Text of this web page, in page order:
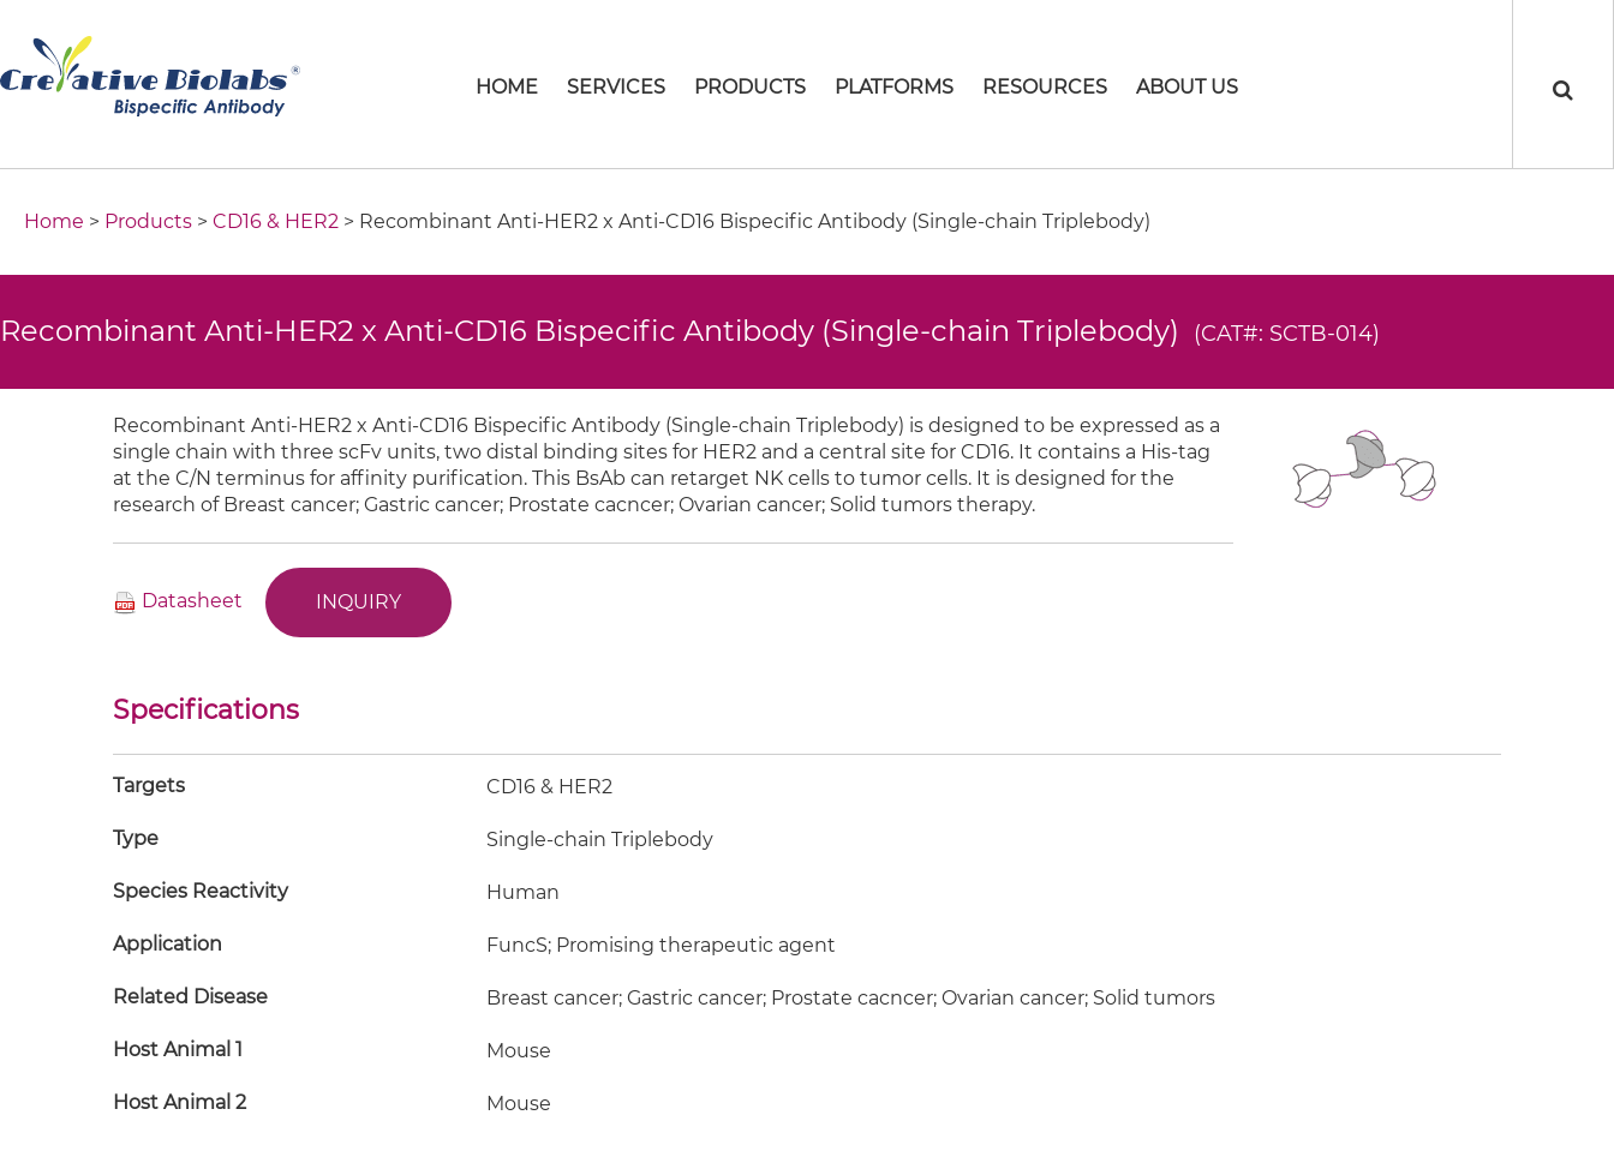
HOME SERVICES PRODUCTS PLATFORMS RESOURCES ABOUT US
Home > Products > CD16 & HER2 > Recombinant Anti-HER2 x Anti-CD16 Bispecific Antibody (Single-chain Triplebody)
Recombinant Anti-HER2 x Anti-CD16 Bispecific Antibody (Single-chain Triplebody) (CAT#: SCTB-014)
Recombinant Anti-HER2 x Anti-CD16 Bispecific Antibody (Single-chain Triplebody) is designed to be expressed as a
single chain with three scFv units, two distal binding sites for HER2 and a central site for CD16. It contains a His-tag
at the C/N terminus for affinity purification. This BsAb can retarget NK cells to tumor cells. It is designed for the
research of Breast cancer; Gastric cancer; Prostate cacncer; Ovarian cancer; Solid tumors therapy.
Datasheet INQUIRY
Specifications
Targets CD16 & HER2
Type Single-chain Triplebody
Species Reactivity Human
Application FuncS; Promising therapeutic agent
Related Disease Breast cancer; Gastric cancer; Prostate cacncer; Ovarian cancer; Solid tumors
Host Animal 1 Mouse
Host Animal 2 Mouse